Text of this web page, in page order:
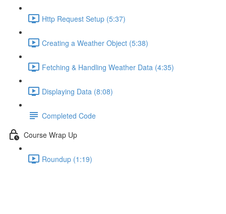
Http Request Setup (5:37)
Creating a Weather Object (5:38)
Fetching & Handling Weather Data (4:35)
Displaying Data (8:08)
Completed Code
Course Wrap Up
Roundup (1:19)